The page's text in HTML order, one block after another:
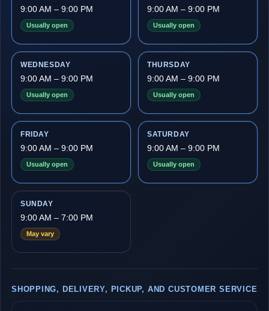
9:00 AM – 9:00 PM
Usually open
9:00 AM – 9:00 PM
Usually open
WEDNESDAY
9:00 AM – 9:00 PM
Usually open
THURSDAY
9:00 AM – 9:00 PM
Usually open
FRIDAY
9:00 AM – 9:00 PM
Usually open
SATURDAY
9:00 AM – 9:00 PM
Usually open
SUNDAY
9:00 AM – 7:00 PM
May vary
SHOPPING, DELIVERY, PICKUP, AND CUSTOMER SERVICE